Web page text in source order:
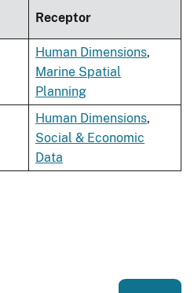
Receptor
Human Dimensions,
Marine Spatial
Planning
Human Dimensions,
Social & Economic
Data